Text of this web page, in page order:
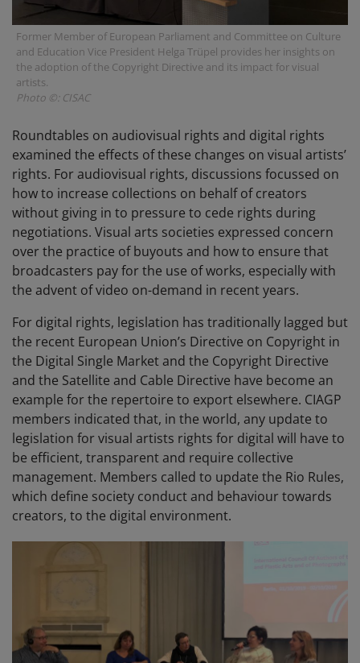
Former Member of European Parliament and Committee on Culture
and Education Vice President Helga Trüpel provides her insights on
the adoption of the Copyright Directive and its impact for visual
artists.
Photo ©: CISAC
Roundtables on audiovisual rights and digital rights
examined the effects of these changes on visual artists’
rights. For audiovisual rights, discussions focussed on
how to increase collections on behalf of creators
without giving in to pressure to cede rights during
negotiations. Visual arts societies expressed concern
over the practice of buyouts and how to ensure that
broadcasters pay for the use of works, especially with
the advent of video on-demand in recent years.
For digital rights, legislation has traditionally lagged but
the recent European Union’s Directive on Copyright in
the Digital Single Market and the Copyright Directive
and the Satellite and Cable Directive have become an
example for the repertoire to export elsewhere. CIAGP
members indicated that, in the world, any update to
legislation for visual artists rights for digital will have to
be efficient, transparent and require collective
management. Members called to update the Rio Rules,
which define society conduct and behaviour towards
creators, to the digital environment.